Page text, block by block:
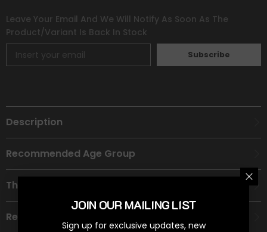
Leave Your Email And We Will Notify As Soon As The
Product/variant Is Back In Stock
Subscribe
Description
Recommended Age Group
Theme
Refund Policy
JOIN OUR MAILING LIST
Sign up for exclusive updates, new